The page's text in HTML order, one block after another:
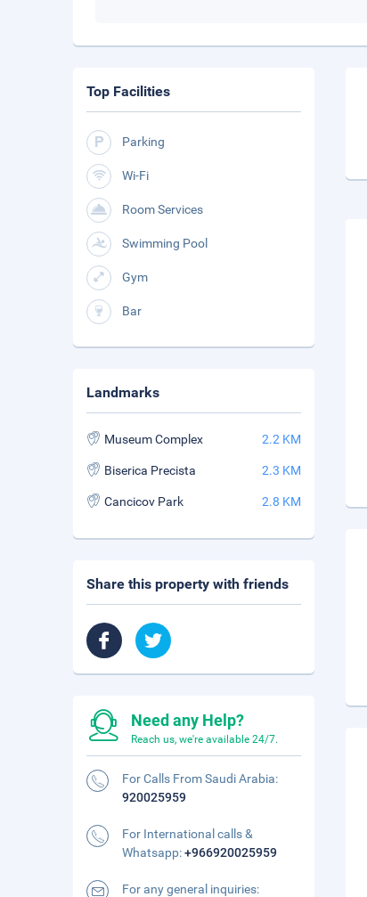
Top Facilities
Parking
Wi-Fi
Room Services
Swimming Pool
Gym
Bar
Landmarks
Museum Complex 2.2 KM
Biserica Precista 2.3 KM
Cancicov Park 2.8 KM
Share this property with friends
Need any Help?
Reach us, we're available 24/7.
For Calls From Saudi Arabia:
920025959
For International calls &
Whatsapp:+966920025959
For any general inquiries: